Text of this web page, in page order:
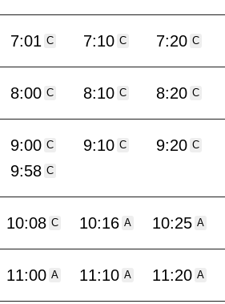
7:01 C 7:10 C 7:20 C
8:00 C 8:10 C 8:20 C
9:00 C 9:10 C 9:20 C
9:58 C
10:08 C 10:16 A 10:25 A
11:00 A 11:10 A 11:20 A